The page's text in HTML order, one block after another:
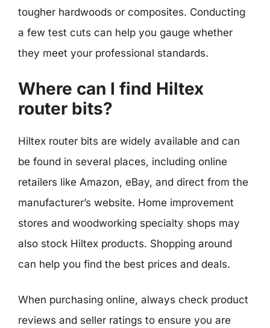
tougher hardwoods or composites. Conducting
a few test cuts can help you gauge whether
they meet your professional standards.
Where can I find Hiltex
router bits?
Hiltex router bits are widely available and can
be found in several places, including online
retailers like Amazon, eBay, and direct from the
manufacturer’s website. Home improvement
stores and woodworking specialty shops may
also stock Hiltex products. Shopping around
can help you find the best prices and deals.
When purchasing online, always check product
reviews and seller ratings to ensure you are